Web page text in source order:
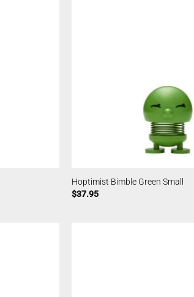
Hoptimist Bimble Green Small
$37.95